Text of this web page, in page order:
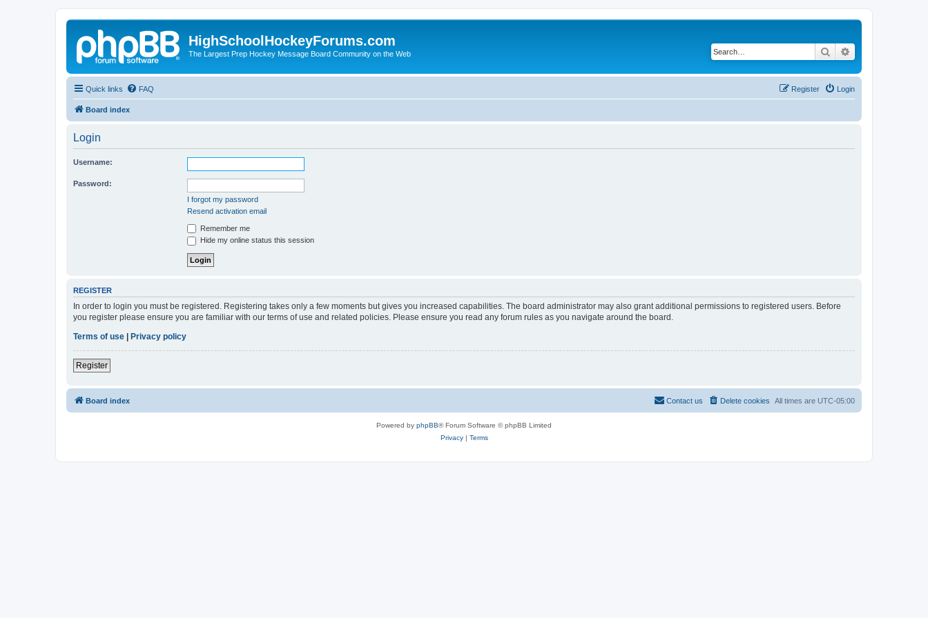
HighSchoolHockeyForums.com
The Largest Prep Hockey Message Board Community on the Web Search
Quick links FAQ Login
Register
Board index
Login
Username:
Password:
I forgot my password
Resend activation email
Remember me
Hide my online status this session
REGISTER
In order to login you must be registered. Registering takes only a few moments but gives you increased capabilities. The board administrator may also grant additional permissions to registered users. Before
you register please ensure you are familiar with our terms of use and related policies. Please ensure you read any forum rules as you navigate around the board.
Terms of use
Privacy policy
Register
Board index All times are UTC-05:00
Delete cookies
Contact us
Powered by phpBB® Forum Software © phpBB Limited
Privacy| Terms